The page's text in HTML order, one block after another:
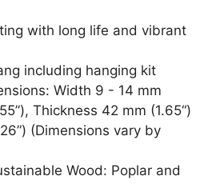
with long life and vibrant
including hanging kit
Width 9 - 14 mm
Thickness 42 mm (1.65“)
(Dimensions vary by
Wood: Poplar and